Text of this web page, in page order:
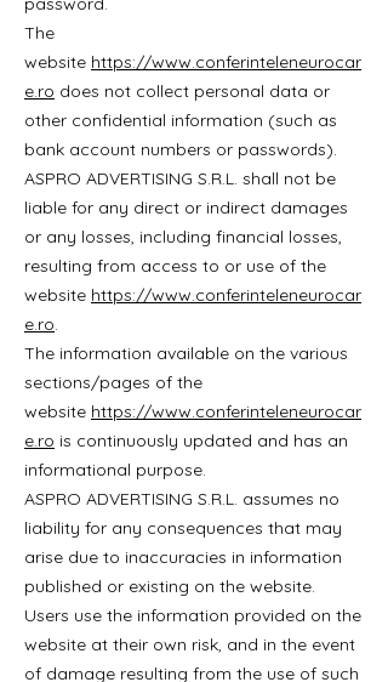
The
website https://www.conferinteleneurocar
e.ro does not collect personal data or
other confidential information (such as
bank account numbers or passwords).
ASPRO ADVERTISING S.R.L. shall not be
liable for any direct or indirect damages
or any losses, including financial losses,
resulting from access to or use of the
website https://www.conferinteleneurocar
e.ro.
The information available on the various
sections/pages of the
website https://www.conferinteleneurocar
e.ro is continuously updated and has an
informational purpose.
ASPRO ADVERTISING S.R.L. assumes no
liability for any consequences that may
arise due to inaccuracies in information
published or existing on the website.
Users use the information provided on the
website at their own risk, and in the event
of damage resulting from the use of such